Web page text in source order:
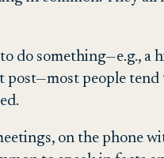
do something—e.g., a
people
on the phone